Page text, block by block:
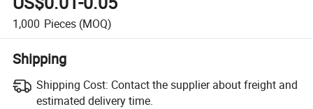
1,000 Pieces (MOQ)
Shipping
Shipping Cost: Contact the supplier about freight and
estimated delivery time.